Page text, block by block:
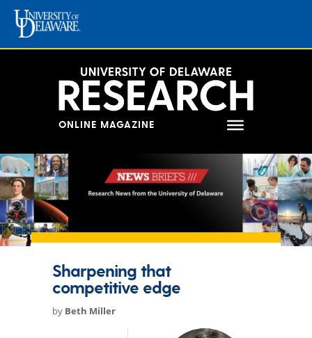
content
ONLINE MAGAZINE
Sharpening that
competitive edge
by Beth Miller